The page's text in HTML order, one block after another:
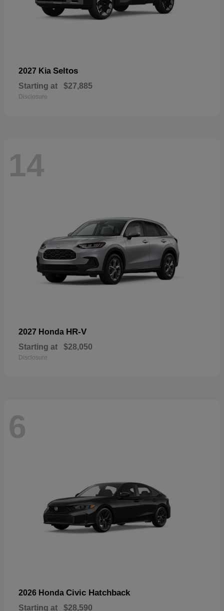
2027 Kia Seltos
Starting at $27,885
Disclosure
14
2027 Honda HR-V
Starting at $28,050
Disclosure
6
2026 Honda Civic Hatchback
Starting at $28,590